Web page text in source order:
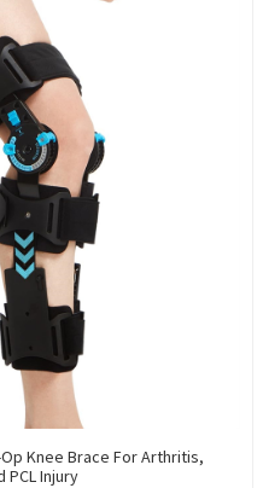
Knee Brace For Arthritis,
PCL Injury